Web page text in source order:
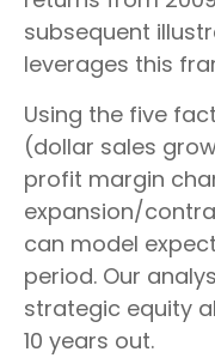
subsequent
leverages this
Using the five
(dollar sales
profit margin
expansion/
can model
period. Our
strategic equity
10 years out.